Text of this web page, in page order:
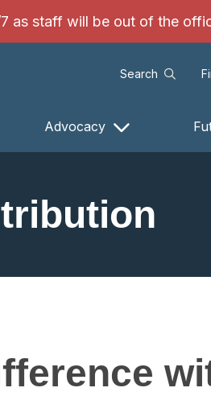
as staff will be out of the
Search
Advocacy